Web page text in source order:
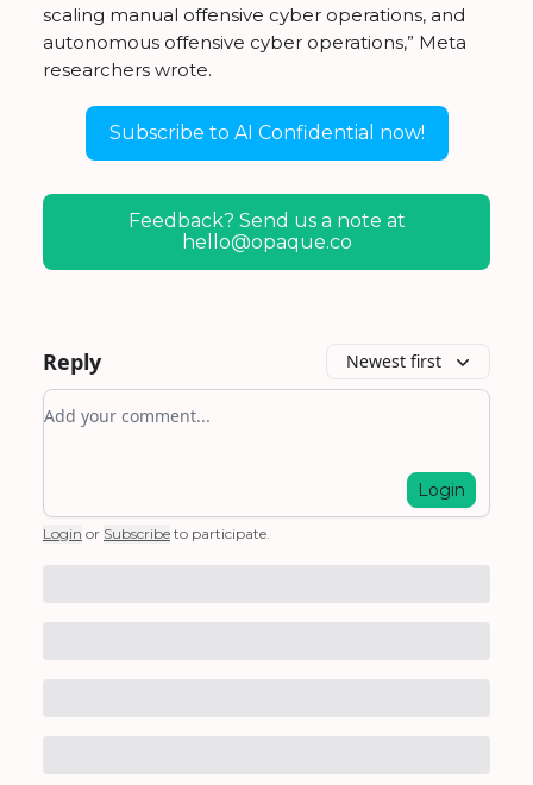
scaling manual offensive cyber operations, and
autonomous offensive cyber operations,” Meta
researchers wrote.
Subscribe to AI Confidential now!
Feedback? Send us a note at
hello@opaque.co
Reply Newest first
Add your comment
Login
Login or Subscribe to participate